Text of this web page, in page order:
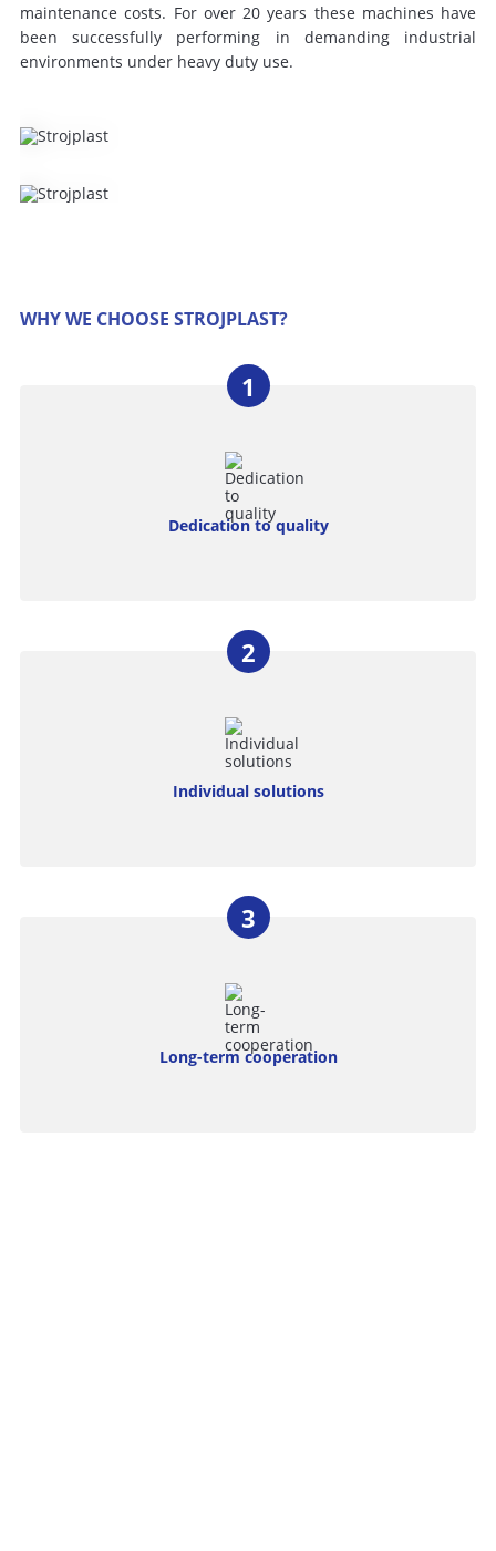
maintenance costs. For over 20 years these machines have
been successfully performing in demanding industrial
environments under heavy duty use.
WHY WE CHOOSE STROJPLAST?
Dedication to quality
Individual solutions
Long-term cooperation